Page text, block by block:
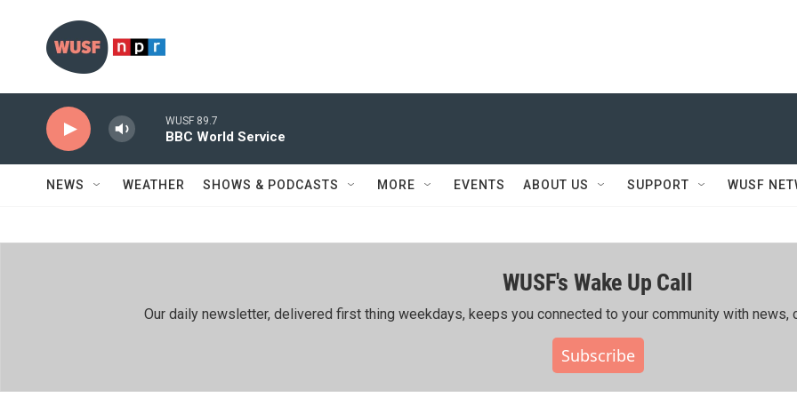
WUSF 89.7
BBC World Service
NEWS WEATHER SHOWS & PODCASTS MORE EVENTS ABOUT US SUPPORT WUSF
WUSF's Wake Up Call
Our daily newsletter, delivered first thing weekdays, keeps you connected to your community with news,
Subscribe